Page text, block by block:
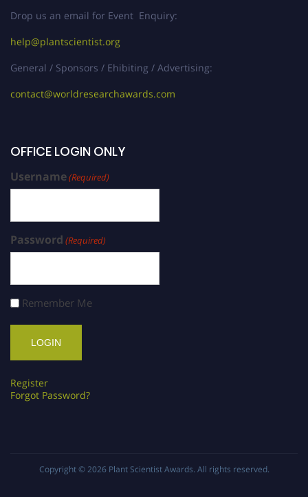
Drop us an email for Event Enquiry:
help@plantscientist.org
General / Sponsors / Ehibiting / Advertising:
contact@worldresearchawards.com
OFFICE LOGIN ONLY
Username(Required)
Password (Required)
Remember Me
Register
Forgot Password?
Copyright © 2026 Plant Scientist Awards. All rights reserved.